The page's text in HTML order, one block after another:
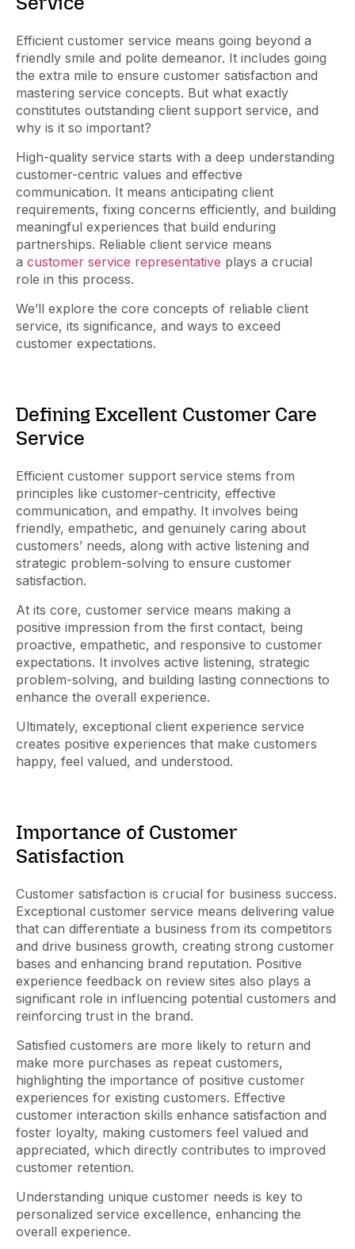
Service
Efficient customer service means going beyond a
friendly smile and polite demeanor. It includes going
the extra mile to ensure customer satisfaction and
mastering service concepts. But what exactly
constitutes outstanding client support service, and
why is it so important?
High-quality service starts with a deep understanding
customer-centric values and effective
communication. It means anticipating client
requirements, fixing concerns efficiently, and building
meaningful experiences that build enduring
partnerships. Reliable client service means
a customer service representative plays a crucial
role in this process.
We’ll explore the core concepts of reliable client
service, its significance, and ways to exceed
customer expectations.
Defining Excellent Customer Care
Service
Efficient customer support service stems from
principles like customer-centricity, effective
communication, and empathy. It involves being
friendly, empathetic, and genuinely caring about
customers’ needs, along with active listening and
strategic problem-solving to ensure customer
satisfaction.
At its core, customer service means making a
positive impression from the first contact, being
proactive, empathetic, and responsive to customer
expectations. It involves active listening, strategic
problem-solving, and building lasting connections to
enhance the overall experience.
Ultimately, exceptional client experience service
creates positive experiences that make customers
happy, feel valued, and understood.
Importance of Customer
Satisfaction
Customer satisfaction is crucial for business success.
Exceptional customer service means delivering value
that can differentiate a business from its competitors
and drive business growth, creating strong customer
bases and enhancing brand reputation. Positive
experience feedback on review sites also plays a
significant role in influencing potential customers and
reinforcing trust in the brand.
Satisfied customers are more likely to return and
make more purchases as repeat customers,
highlighting the importance of positive customer
experiences for existing customers. Effective
customer interaction skills enhance satisfaction and
foster loyalty, making customers feel valued and
appreciated, which directly contributes to improved
customer retention.
Understanding unique customer needs is key to
personalized service excellence, enhancing the
overall experience.